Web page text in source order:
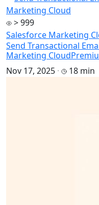
> 999
Salesforce Marketing
Send Transactional
Marketing Cloud
Nov 17, 2025 · 18 min